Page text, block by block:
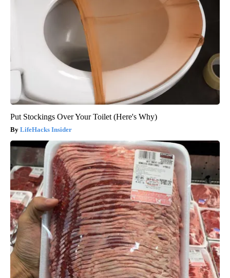
Put Stockings Over Your Toilet (Here's Why)
LifeHacks Insider